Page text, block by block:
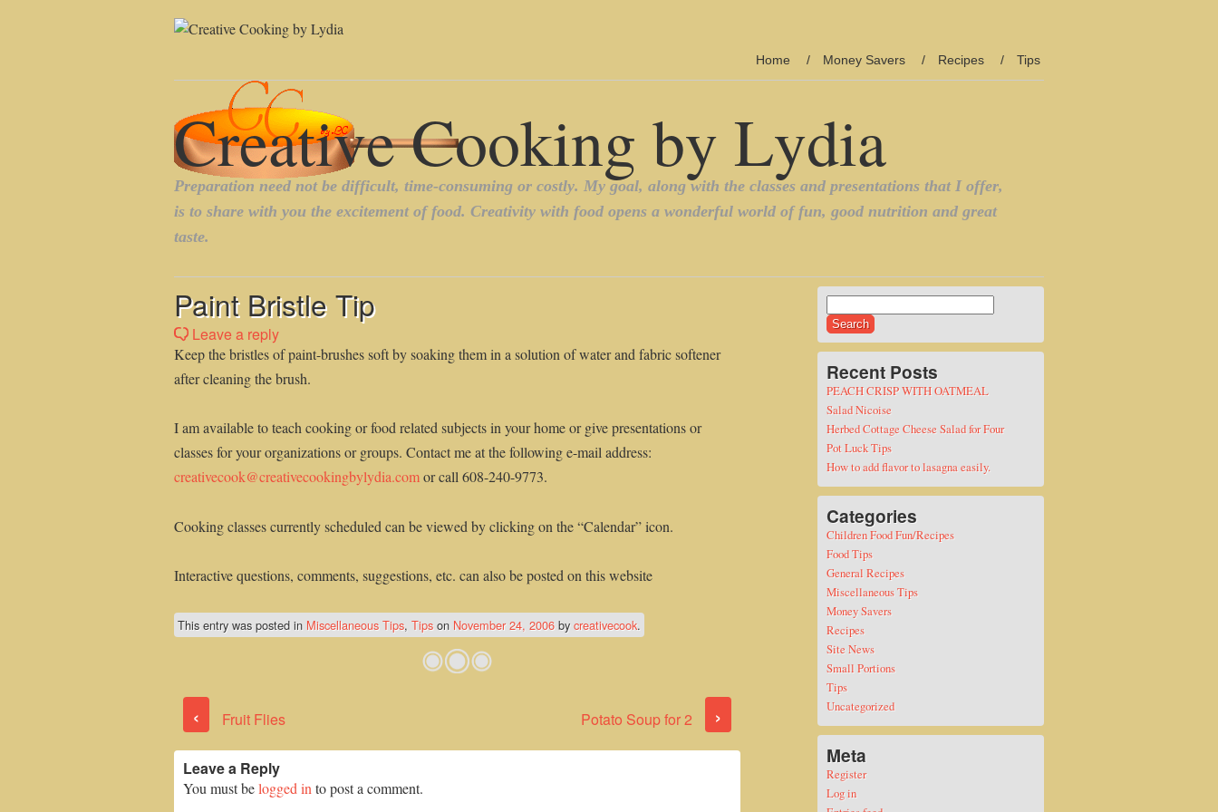
Home Money Savers Recipes Tips
Paint Bristle Tip
Leave a reply
Keep the bristles of paint-brushes soft by soaking them in a solution of water and fabric softener
after cleaning the brush.
I am available to teach cooking or food related subjects in your home or give presentations or
classes for your organizations or groups. Contact me at the following e-mail address:
creativecook@creativecookingbylydia.comor call 608-240-9773.
Cooking classes currently scheduled can be viewed by clicking on the “Calendar” icon.
Interactive questions, comments, suggestions, etc. can also be posted on this website
This entry was posted in Miscellaneous Tips, Tips on November 24, 2006 bycreativecook.
‹ Fruit Flies Potato Soup for 2 ›
Leave a Reply
You must belogged in to post a comment.
for:
Recent Posts
PEACH CRISP WITH OATMEAL
Salad Nicoise
Herbed Cottage Cheese Salad for Four
Pot Luck Tips
How to add flavor to lasagna easily.
Categories
Children Food Fun/Recipes
Food Tips
General Recipes
Miscellaneous Tips
Money Savers
Recipes
Site News
Small Portions
Tips
Uncategorized
Meta
Register
Log in